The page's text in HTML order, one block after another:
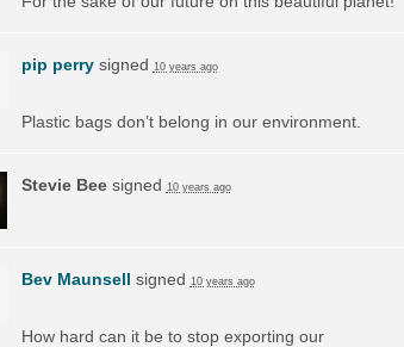
pip perrysigned 10 years ago
Plastic bags don’t belong in our environment.
Stevie Beesigned 10 years ago
Bev Maunsell signed 10 years ago
How hard can it be to stop exporting our